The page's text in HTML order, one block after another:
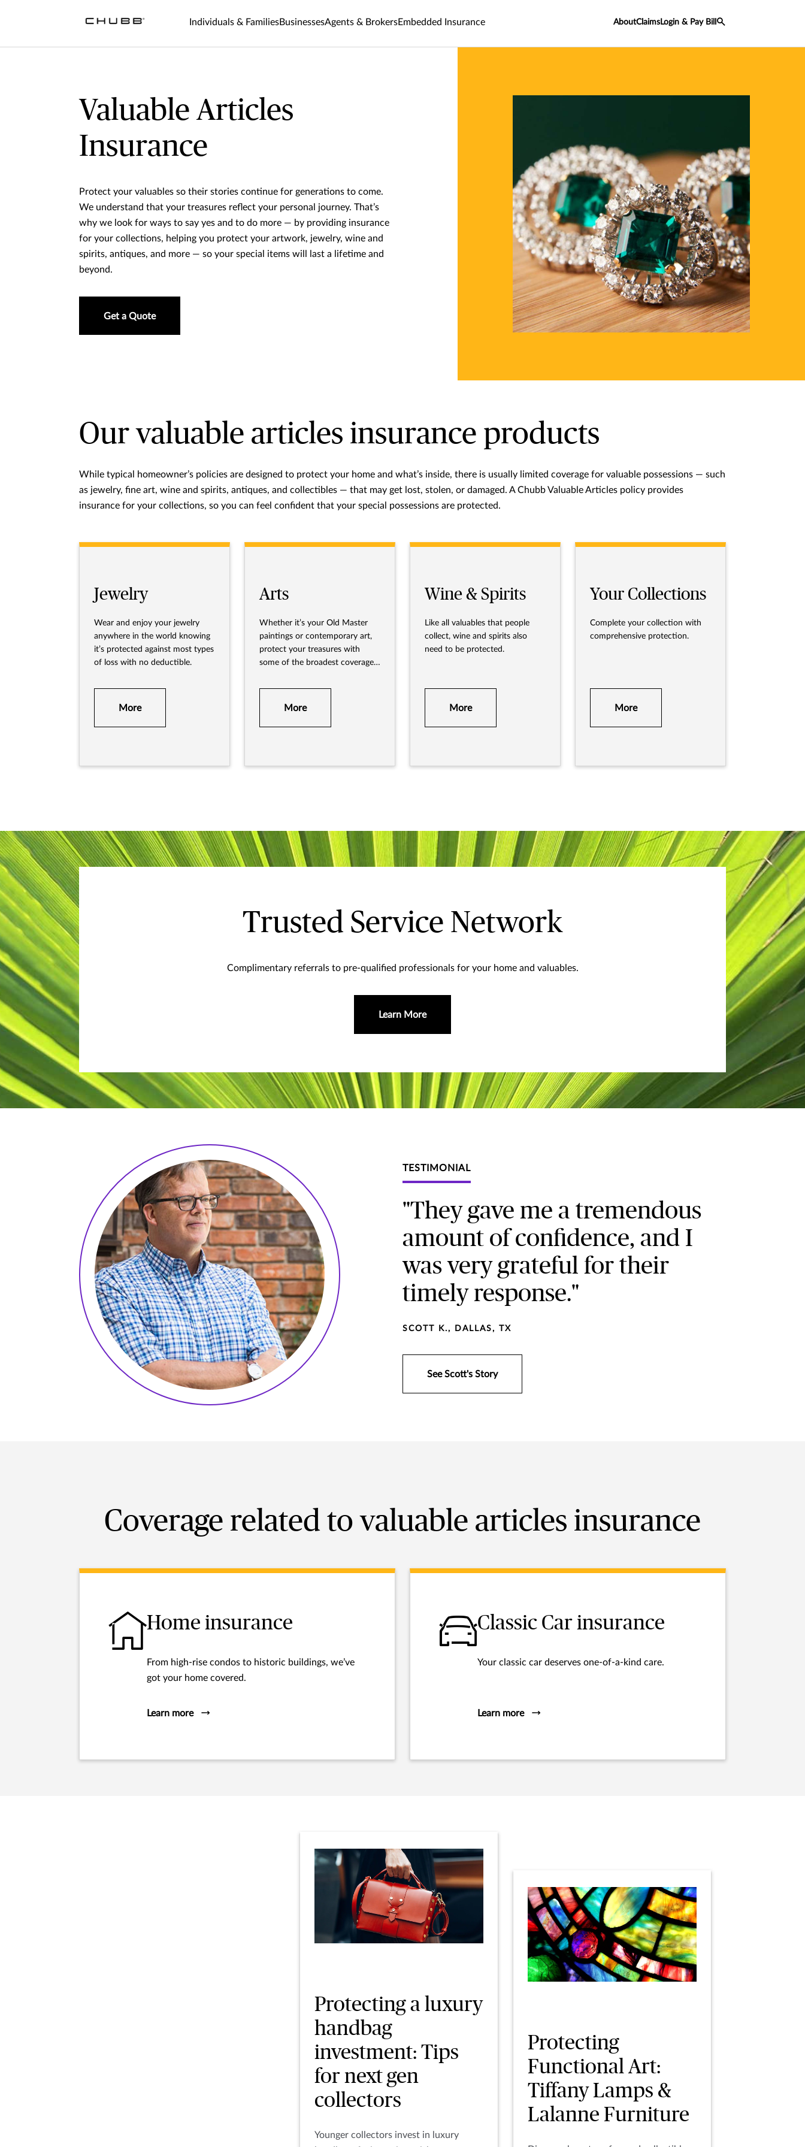
Individuals & FamiliesBusinessesAgents & BrokersEmbedded Insurance AboutClaims Login & Pay Bill
Valuable Articles
Insurance
Protect your valuables so their stories continue for generations to come.
We understand that your treasures reflect your personal journey. That’s
why we look for ways to say yes and to do more — by providing insurance
for your collections, helping you protect your artwork, jewelry, wine and
spirits, antiques, and more — so your special items will last a lifetime and
beyond.
Get a Quote
Our valuable articles insurance products
While typical homeowner’s policies are designed to protect your home and what’s inside, there is usually limited coverage for valuable possessions — such
as jewelry, fine art, wine and spirits, antiques, and collectibles — that may get lost, stolen, or damaged. A Chubb Valuable Articles policy provides
insurance for your collections, so you can feel confident that your special possessions are protected.
Jewelry
Wear and enjoy your jewelry
anywhere in the world knowing
it’s protected against most types
of loss with no deductible.
More
Arts
Whether it’s your Old Master
paintings or contemporary art,
protect your treasures with
some of the broadest coverage
More
Wine & Spirits
Like all valuables that people
collect, wine and spirits also
need to be protected.
More
Your Collections
Complete your collection with
comprehensive protection.
More
Trusted Service Network
Complimentary referrals to pre-qualified professionals for your home and valuables.
Learn More
TESTIMONIAL
"They gave me a tremendous
amount of confidence, and I
was very grateful for their
timely response."
SCOTT K., DALLAS, TX
See Scott's Story
Coverage related to valuable articles insurance
Home insurance
From high-rise condos to historic buildings, we’ve
got your home covered.
Learn more
Classic Car insurance
Your classic car deserves one-of-a-kind care.
Learn more
Protecting a luxury
handbag
investment: Tips
for next gen
collectors
Younger collectors invest in luxury
Protecting
Functional Art:
Tiffany Lamps &
Lalanne Furniture